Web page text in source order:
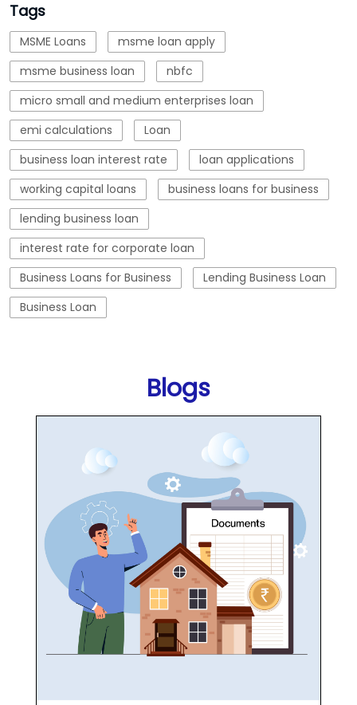
Tags
MSME Loans
msme loan apply
msme business loan
nbfc
micro small and medium enterprises loan
emi calculations
Loan
business loan interest rate
loan applications
working capital loans
business loans for business
lending business loan
interest rate for corporate loan
Business Loans for Business
Lending Business Loan
Business Loan
Blogs